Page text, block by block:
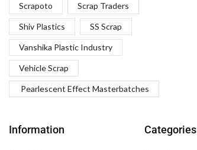
Scrapoto Scrap Traders
Shiv Plastics SS Scrap
Vanshika Plastic Industry
Vehicle Scrap
Pearlescent Effect Masterbatches
Information Categories